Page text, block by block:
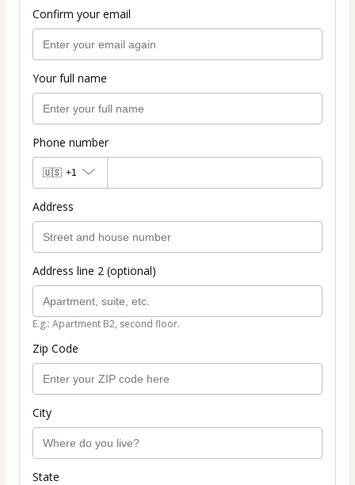
Confirm your email
Your full name
Phone number
🇺🇸 +1
Address
Address line 2 (optional)
E.g.: Apartment B2, second floor.
Zip Code
City
State